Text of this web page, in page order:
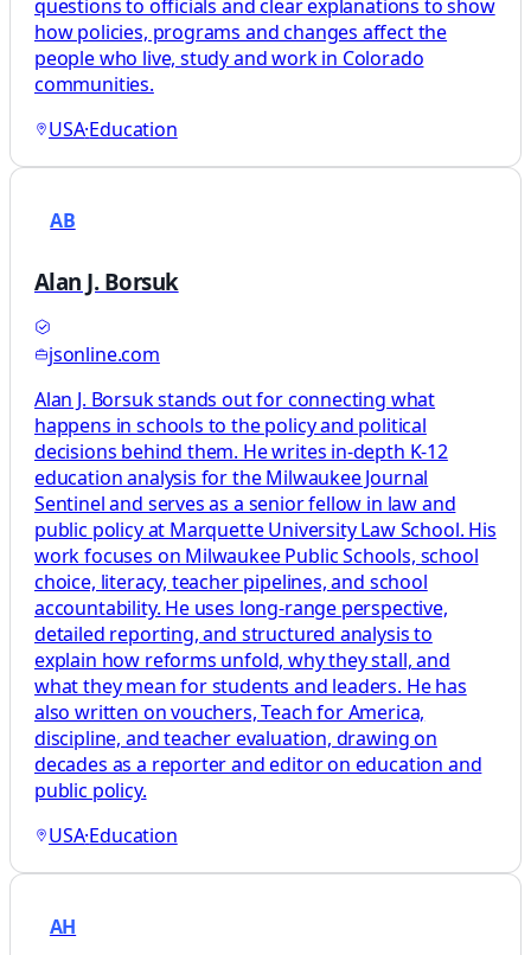
questions to officials and clear explanations to show
how policies, programs and changes affect the
people who live, study and work in Colorado
communities.
USA·Education
AB
Alan J. Borsuk
jsonline.com
Alan J. Borsuk stands out for connecting what
happens in schools to the policy and political
decisions behind them. He writes in-depth K-12
education analysis for the Milwaukee Journal
Sentinel and serves as a senior fellow in law and
public policy at Marquette University Law School. His
work focuses on Milwaukee Public Schools, school
choice, literacy, teacher pipelines, and school
accountability. He uses long-range perspective,
detailed reporting, and structured analysis to
explain how reforms unfold, why they stall, and
what they mean for students and leaders. He has
also written on vouchers, Teach for America,
discipline, and teacher evaluation, drawing on
decades as a reporter and editor on education and
public policy.
USA·Education
AH